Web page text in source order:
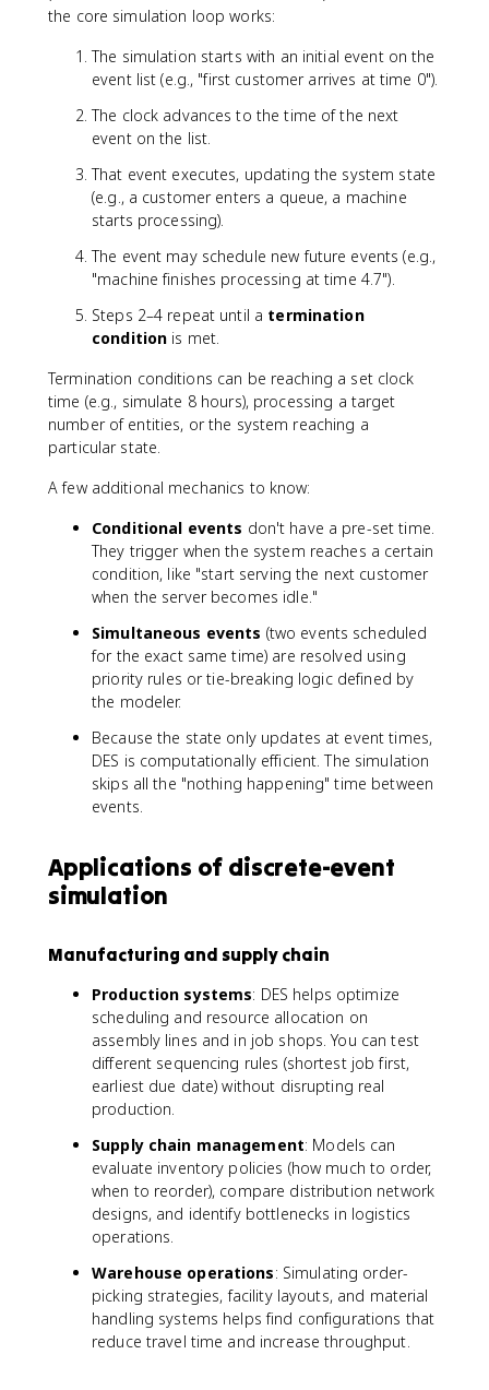
the core simulation loop works:
The simulation starts with an initial event on the
event list (e.g., "first customer arrives at time 0").
The clock advances to the time of the next
event on the list.
That event executes, updating the system state
(e.g., a customer enters a queue, a machine
starts processing).
The event may schedule new future events (e.g.,
"machine finishes processing at time 4.7").
Steps 2–4 repeat until a termination
condition is met.
Termination conditions can be reaching a set clock
time (e.g., simulate 8 hours), processing a target
number of entities, or the system reaching a
particular state.
A few additional mechanics to know:
Conditional events don't have a pre-set time.
They trigger when the system reaches a certain
condition, like "start serving the next customer
when the server becomes idle."
Simultaneous events (two events scheduled
for the exact same time) are resolved using
priority rules or tie-breaking logic defined by
the modeler.
Because the state only updates at event times,
DES is computationally efficient. The simulation
skips all the "nothing happening" time between
events.
Applications of discrete-event
simulation
Manufacturing and supply chain
Production systems: DES helps optimize
scheduling and resource allocation on
assembly lines and in job shops. You can test
different sequencing rules (shortest job first,
earliest due date) without disrupting real
production.
Supply chain management: Models can
evaluate inventory policies (how much to order,
when to reorder), compare distribution network
designs, and identify bottlenecks in logistics
operations.
Warehouse operations: Simulating order-
picking strategies, facility layouts, and material
handling systems helps find configurations that
reduce travel time and increase throughput.